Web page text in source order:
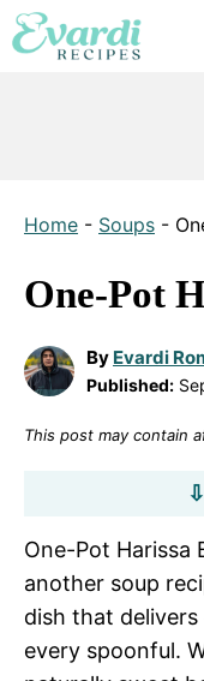
Skip
to
Home - Soups -
One-Pot
By Evardi
Published:
This post may contain
One-Pot Harissa
another soup
dish that
every spoonful.